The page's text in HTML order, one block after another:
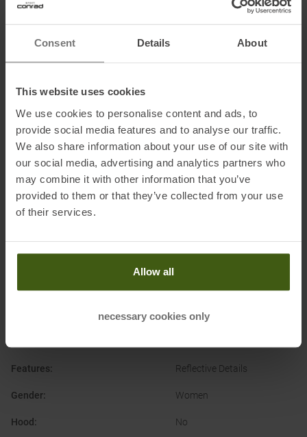
Consent Details About
This website uses cookies
We use cookies to personalise content and ads, to
provide social media features and to analyse our traffic.
We also share information about your use of our site with
our social media, advertising and analytics partners who
may combine it with other information that you’ve
provided to them or that they’ve collected from your use
of their services.
Allow all
necessary cookies only
PRODUCT ATTRIBUTES
Quick-drying
Features: Reflective Details
Gender: Women
Hood : No